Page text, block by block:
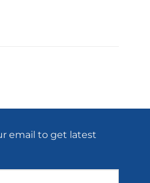
email to get latest